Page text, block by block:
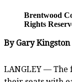
Brentwood
Rights
By Gary
LANGLEY — The